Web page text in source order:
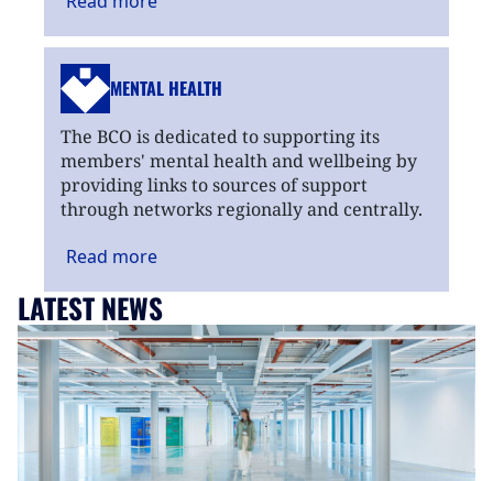
MENTAL HEALTH
The BCO is dedicated to supporting its
members' mental health and wellbeing by
providing links to sources of support
through networks regionally and centrally.
Read more
LATEST NEWS